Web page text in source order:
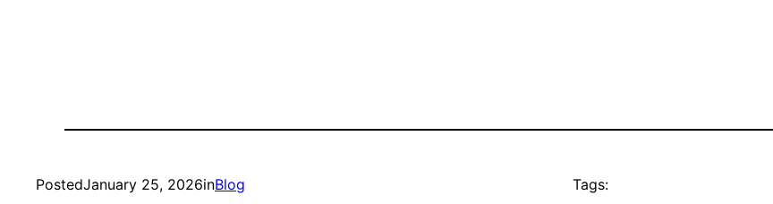
PostedJanuary 25, 2026inBlog Tags: